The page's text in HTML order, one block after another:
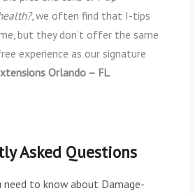
, we often find that I-tips
but they don’t offer the same
experience as our signature
Orlando – FL.
Asked Questions
need to know about Damage-